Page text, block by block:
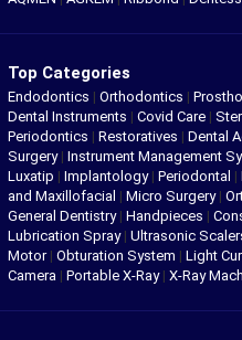
Top Categories
Endodontics | Orthodontics |
Dental Instruments | Covid Care |
Periodontics | Restoratives | Dental
Surgery| Instrument Management
Luxatip | Implantology| Periodontal |
and Maxillofacial | Micro Surgery|
General Dentistry| Handpieces |
Lubrication Spray| Ultrasonic
Motor| Obturation System | Light
Camera | Portable X-Ray| X-Ray